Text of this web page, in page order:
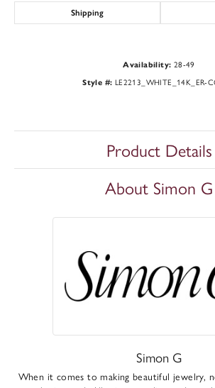
Shipping
Availability: 28-49
Style #: LE2213_WHITE_14K_ER-
Product Details
About Simon G
Simon G
When it comes to making beautiful jewelry,